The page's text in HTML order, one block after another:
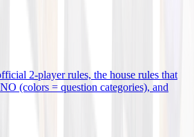
2-player rules, the house rules that
(colors = question categories), and